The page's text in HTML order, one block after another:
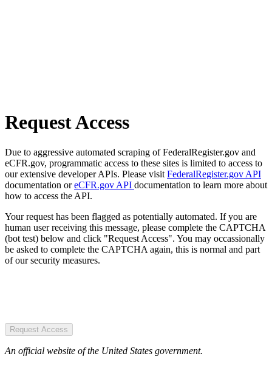
Request Access
Due to aggressive automated scraping of FederalRegister.gov and
eCFR.gov, programmatic access to these sites is limited to access to
our extensive developer APIs. Please visit FederalRegister.gov API
documentation oreCFR.gov API documentation to learn more about
how to access the API.
Your request has been flagged as potentially automated. If you are
human user receiving this message, please complete the CAPTCHA
(bot test) below and click "Request Access". You may occassionally
be asked to complete the CAPTCHA again, this is normal and part
of our security measures.
Request Access
An official website of the United States government.